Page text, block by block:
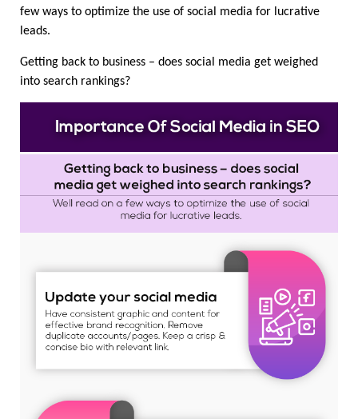
few ways to optimize the use of social media for lucrative
leads.
Getting back to business – does social media get weighed
into search rankings?